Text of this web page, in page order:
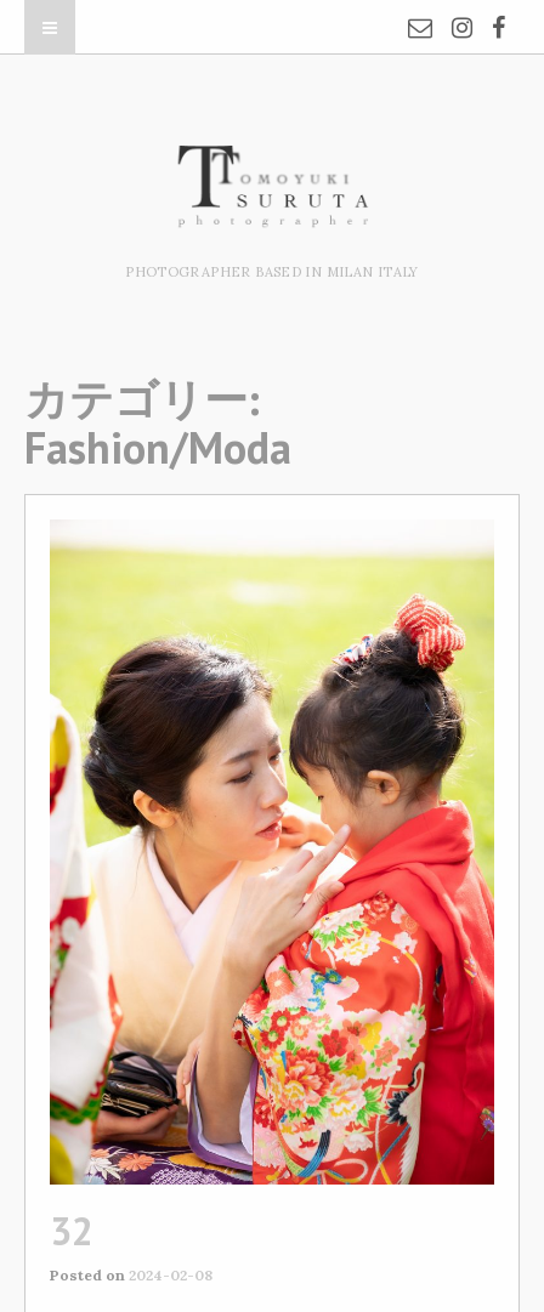
PHOTOGRAPHER BASED IN MILAN ITALY
カテゴリー:
Fashion/Moda
32
Posted on 2024-02-08